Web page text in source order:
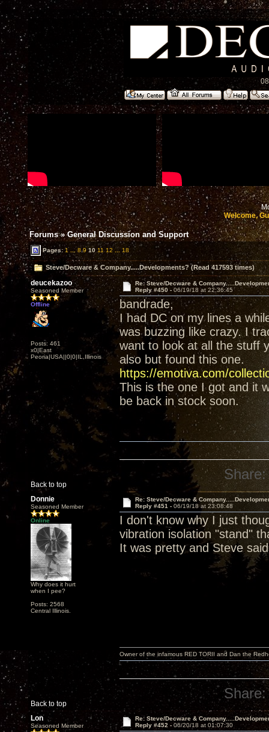
Welcome,
Forums»General Discussion and Support
Pages:1 ... 8 9 10 11 12 ... 18
Steve/Decware & Company.....Developments? (Read 417593 times)
deucekazoo
Seasoned Member
Offline
Posts: 461
x0|East
Peoria|USA||0|0|IL,Illinois
Re: Steve/Decware &
Reply #450 - 06/19/18 at 22:36:45
bandrade,
I had DC on my lines a
was buzzing like crazy. I
want to look at all the stuff
also but found this one.
https://emotiva.com/
This is the one I got and it
be back in stock soon.
Back to top
Share:
Donnie
Seasoned Member
Online
Why does it hurt
when I pee?
Posts: 2568
Central Illinois.
Re: Steve/Decware &
Reply #451 - 06/19/18 at 23:08:48
I don't know why I just
vibration isolation "stand"
It was pretty and Steve
Back to top
Owner of the infamous RED TORII and Dan the
Share:
Lon
Seasoned Member
Re: Steve/Decware &
Reply #452 - 06/20/18 at 01:07:30